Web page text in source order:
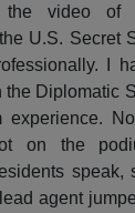
video of
U.S. Secret
I
Diplomatic
on the
speak,
agent